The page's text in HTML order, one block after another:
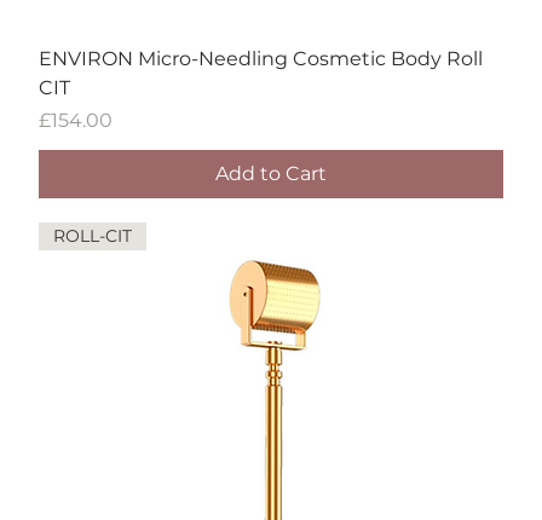
ENVIRON Micro-Needling Cosmetic Body Roll
CIT
Price
£154.00
Add to Cart
ROLL-CIT